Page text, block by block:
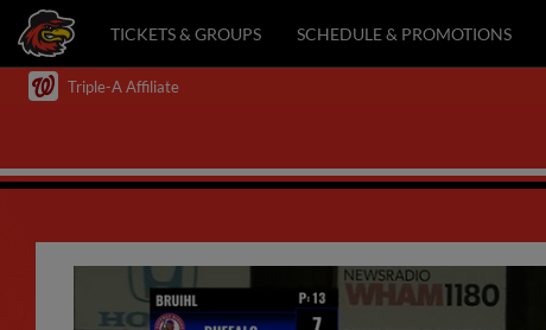
TICKETS & GROUPS SCHEDULE & PROMOTIONS
Triple-A Affiliate